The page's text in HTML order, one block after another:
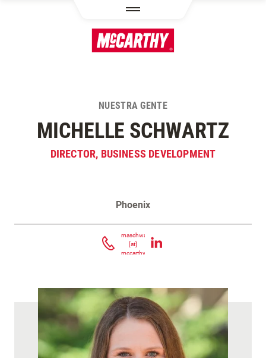
NUESTRA GENTE
MICHELLE SCHWARTZ
DIRECTOR, BUSINESS DEVELOPMENT
Phoenix
maschwartz
[at]
mccarthy.com